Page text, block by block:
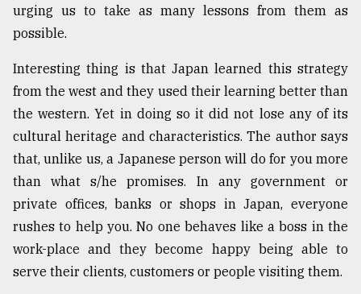
Sylhet
the
Khulna
..
August
03,
2018
The
mother
of
all
urging us to take as many lessons from them as
possible.
Interesting thing is that Japan learned this strategy
from the west and they used their learning better than
the western. Yet in doing so it did not lose any of its
cultural heritage and characteristics. The author says
that, unlike us, a Japanese person will do for you more
than what s/he promises. In any government or
private offices, banks or shops in Japan, everyone
rushes to help you. No one behaves like a boss in the
work-place and they become happy being able to
serve their clients, customers or people visiting them.